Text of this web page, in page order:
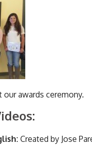
our awards ceremony.
Created by Jose